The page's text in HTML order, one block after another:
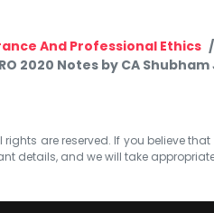
And Professional Ethics
2020 Notes by CA
are reserved. If you believe
details, and we will take